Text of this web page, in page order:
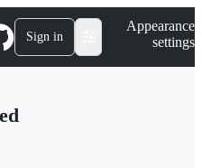
Sign in
Appearance
settings